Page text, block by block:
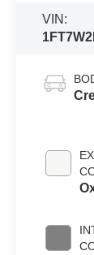
VIN: